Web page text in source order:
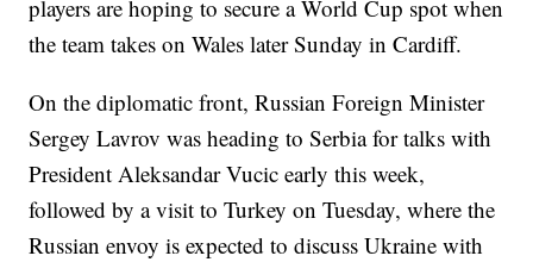
players are hoping to secure a World Cup spot when
the team takes on Wales later Sunday in Cardiff.
On the diplomatic front, Russian Foreign Minister
Sergey Lavrov was heading to Serbia for talks with
President Aleksandar Vucic early this week,
followed by a visit to Turkey on Tuesday, where the
Russian envoy is expected to discuss Ukraine with